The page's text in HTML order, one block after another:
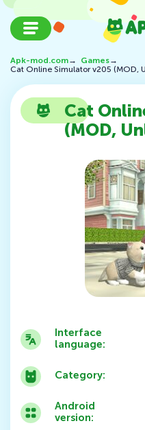
Apk-mod.com→ Games→
Cat Online Simulator v205 (MOD,
Cat
(MOD,
Interface
language:
Category:
Android
version: